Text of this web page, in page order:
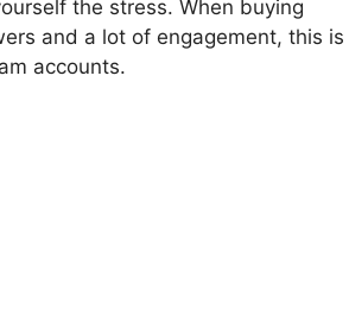
the stress. When buying
and a lot of engagement, this is
accounts.